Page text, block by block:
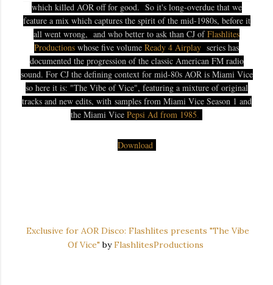
which killed AOR off for good. So it's long-overdue that we
feature a mix which captures the spirit of the mid-1980s, before it
all went wrong, and who better to ask than CJ ofFlashlites
Productions whose five volume Ready 4 Airplay series has
documented the progression of the classic American FM radio
sound. For CJ the defining context for mid-80s AOR is Miami Vice
so here it is: "The Vibe of Vice", featuring a mixture of original
tracks and new edits, with samples from Miami Vice Season 1 and
the Miami Vice Pepsi Ad from 1985.
Download
Exclusive for AOR Disco: Flashlites presents "The Vibe
Of Vice" byFlashlitesProductions